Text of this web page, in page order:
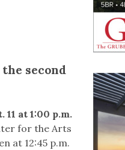
second
at 1:00 p.m.
for the Arts
at 12:45 p.m.